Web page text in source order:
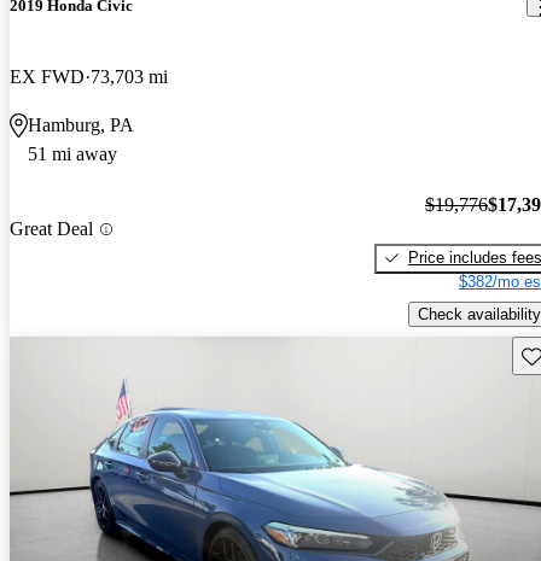
2019 Honda Civic
EX FWD 73,703 mi
Hamburg, PA
51 mi away
Great Deal
$19,776
Price includes fees
$382/mo
Check availability